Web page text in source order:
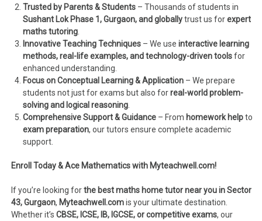
Trusted by Parents & Students – Thousands of students in
Sushant Lok Phase 1, Gurgaon, and globallytrust us forexpert
maths tutoring
Innovative Teaching Techniques – We useinteractive learning
methods, real-life examples, and technology-driven toolsfor
enhanced understanding.
Focus on Conceptual Learning & Application – We prepare
students not just for exams but also forreal-world problem-
solving and logical reasoning
Comprehensive Support & Guidance – From homework helpto
exam preparation, our tutors ensure complete academic
support.
Enroll Today & Ace Mathematics with Myteachwell.com!
If you’re looking forthe best maths home tutor near you in Sector
43, Gurgaon, Myteachwell.comis your ultimate destination.
Whether it’sCBSE, ICSE, IB, IGCSE, or competitive exams, our